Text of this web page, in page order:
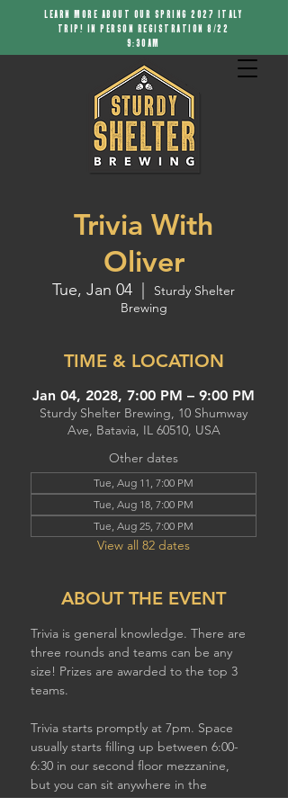
LEARN MORE ABOUT OUR SPRING 2027 ITALY
TRIP! IN PERSON REGISTRATION 8/22
9:30AM
Trivia With
Oliver
Tue, Jan 04
Sturdy Shelter
Brewing
TIME & LOCATION
Jan 04, 2028, 7:00 PM – 9:00 PM
Sturdy Shelter Brewing, 10 Shumway
Ave, Batavia, IL 60510, USA
Other dates
Tue, Aug 11, 7:00 PM
Tue, Aug 18, 7:00 PM
Tue, Aug 25, 7:00 PM
View all 82 dates
ABOUT THE EVENT
Trivia is general knowledge. There are
three rounds and teams can be any
size! Prizes are awarded to the top 3
teams.
Trivia starts promptly at 7pm. Space
usually starts filling up between 6:00-
6:30 in our second floor mezzanine,
but you can sit anywhere in the